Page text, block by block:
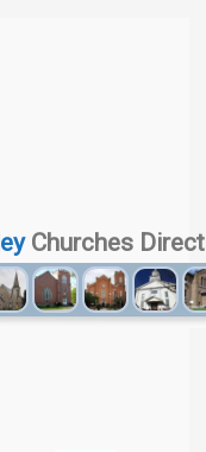
Churches